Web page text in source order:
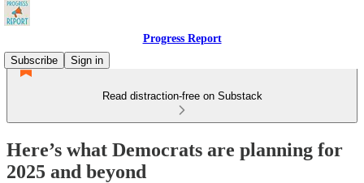
Progress Report
Subscribe
Sign in
Read distraction-free on Substack
Here’s what Democrats are planning for
2025 and beyond